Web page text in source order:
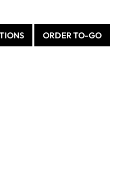
ORDER TO-GO